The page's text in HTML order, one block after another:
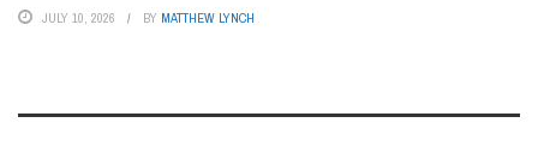
JULY 10, 2026 BY MATTHEW LYNCH